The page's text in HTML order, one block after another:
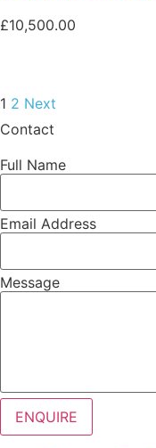
£10,500.00
1 2 Next
Contact
Full Name
Email Address
Message
ENQUIRE